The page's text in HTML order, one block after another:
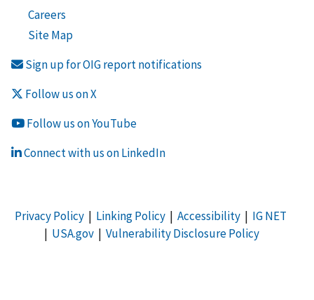
Careers
Site Map
Sign up for OIG report notifications
Follow us on X
Follow us on YouTube
Connect with us on LinkedIn
Privacy Policy| Linking Policy| Accessibility| IG NET
| USA.gov| Vulnerability Disclosure Policy